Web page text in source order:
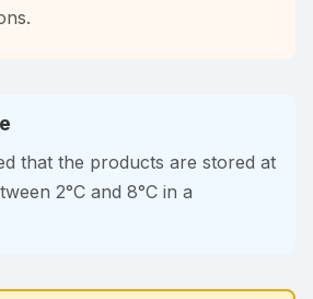
that the products are stored at
2°C and 8°C in a